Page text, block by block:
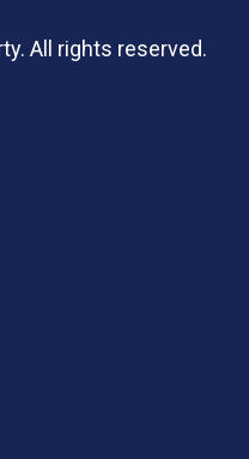
All rights reserved.